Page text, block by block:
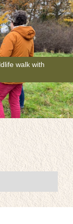
walk with